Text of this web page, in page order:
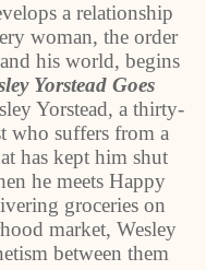
a relationship
woman, the order
his world, begins
Yorstead Goes
Yorstead, a thirty-
who suffers from a
has kept him shut
he meets Happy
groceries on
market, Wesley
between them